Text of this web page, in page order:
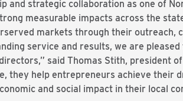
and strategic collaboration as one of
measurable impacts across the
markets through their outreach,
service and results, we are pleased
said Thomas Stith, president
they help entrepreneurs achieve their
and social impact in their local